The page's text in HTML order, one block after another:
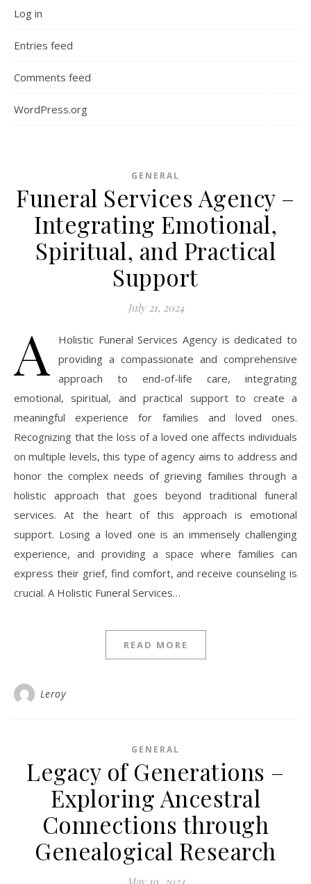
Log in
Entries feed
Comments feed
WordPress.org
GENERAL
Funeral Services Agency –
Integrating Emotional,
Spiritual, and Practical
Support
July 21, 2024
A
Holistic Funeral Services Agency is dedicated to
providing a compassionate and comprehensive
approach to end-of-life care, integrating
emotional, spiritual, and practical support to create a
meaningful experience for families and loved ones.
Recognizing that the loss of a loved one affects individuals
on multiple levels, this type of agency aims to address and
honor the complex needs of grieving families through a
holistic approach that goes beyond traditional funeral
services. At the heart of this approach is emotional
support. Losing a loved one is an immensely challenging
experience, and providing a space where families can
express their grief, find comfort, and receive counseling is
crucial. A Holistic Funeral Services…
READ MORE
Leroy
GENERAL
Legacy of Generations –
Exploring Ancestral
Connections through
Genealogical Research
May 19, 2024